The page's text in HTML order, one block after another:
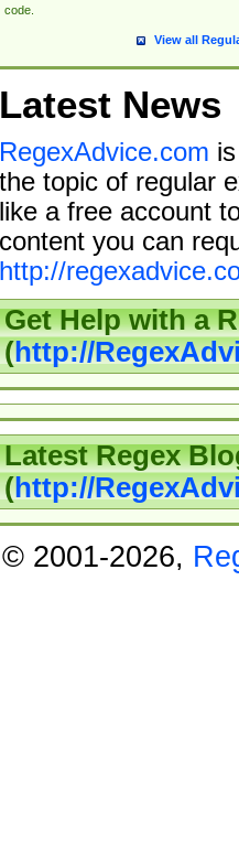
code.
View all
Latest News
RegexAdvice.com
the topic of regular
like a free account
content you can
http://
Get Help with a
(http://
Latest Regex
(http://
2001-2026,